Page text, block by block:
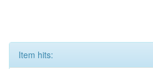
Item hits: